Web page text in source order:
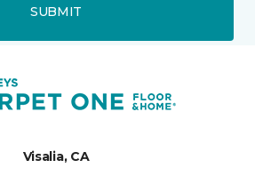
SUBMIT
Visalia, CA